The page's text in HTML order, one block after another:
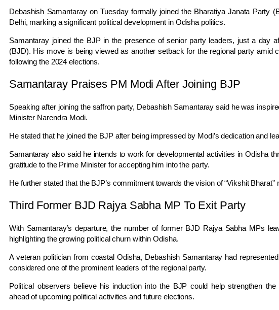
Debashish Samantarayon Tuesday formally joined the Bharatiya Janata Party
Delhi, marking a significant political development in Odisha politics.
Samantaray joined the BJP in the presence of senior party leaders, just a day
(BJD). His move is being viewed as another setback for the regional party amid
following the 2024 elections.
Samantaray Praises PM Modi After Joining BJP
Speaking after joining the saffron party, Debashish Samantaray said he was
Minister Narendra Modi.
He stated that he joined the BJP after being impressed by Modi’s dedication and
Samantaray also said he intends to work for developmental activities in Odisha
gratitude to the Prime Minister for accepting him into the party.
He further stated that the BJP’s commitment towards the vision of “Vikshit
Third Former BJD Rajya Sabha MP To Exit Party
With Samantaray’s departure, the number of former BJD Rajya Sabha MPs
highlighting the growing political churn within Odisha.
A veteran politician from coastal Odisha, Debashish Samantaray had
considered one of the prominent leaders of the regional party.
Political observers believe his induction into the BJP could help strengthen the
ahead of upcoming political activities and future elections.